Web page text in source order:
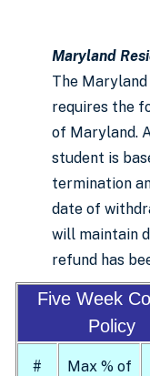
Maryland
The
requires the
of Maryland.
student is
termination
date of
will maintain
refund has
Five Week
Policy
#
Max % of